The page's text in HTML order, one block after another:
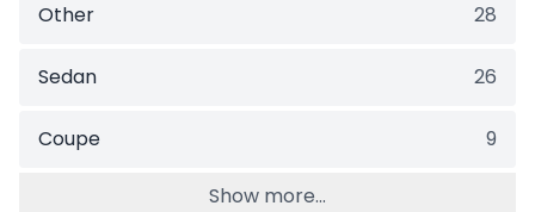
Other 28
Sedan 26
Coupe 9
Show more...